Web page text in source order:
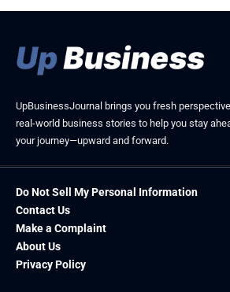
UpBusinessJournal brings you fresh
real-world business stories to help you stay
your journey—upward and forward.
Do Not Sell My Personal Information
Contact Us
Make a Complaint
About Us
Privacy Policy